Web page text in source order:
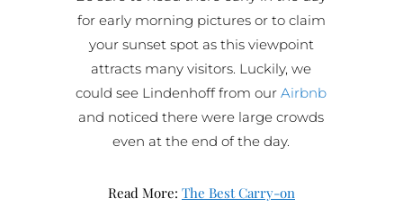
for early morning pictures or to claim
your sunset spot as this viewpoint
attracts many visitors. Luckily, we
could see Lindenhoff from ourAirbnb
and noticed there were large crowds
even at the end of the day.
Read More: The Best Carry-on